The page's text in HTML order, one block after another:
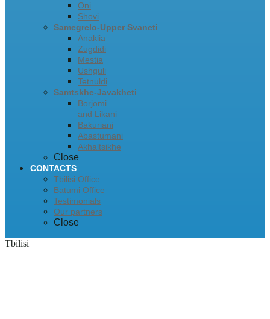
Oni
Shovi
Samegrelo-Upper Svaneti
Anaklia
Zugdidi
Mestia
Ushguli
Tetnuldi
Samtskhe-Javakheti
Borjomi
and Likani
Bakuriani
Abastumani
Akhaltsikhe
Close
CONTACTS
Tbilisi Office
Batumi Office
Testimonials
Our partners
Close
Tbilisi